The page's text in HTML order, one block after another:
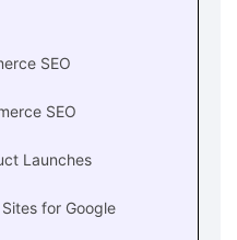
SEO
SEO
Launches
for Google